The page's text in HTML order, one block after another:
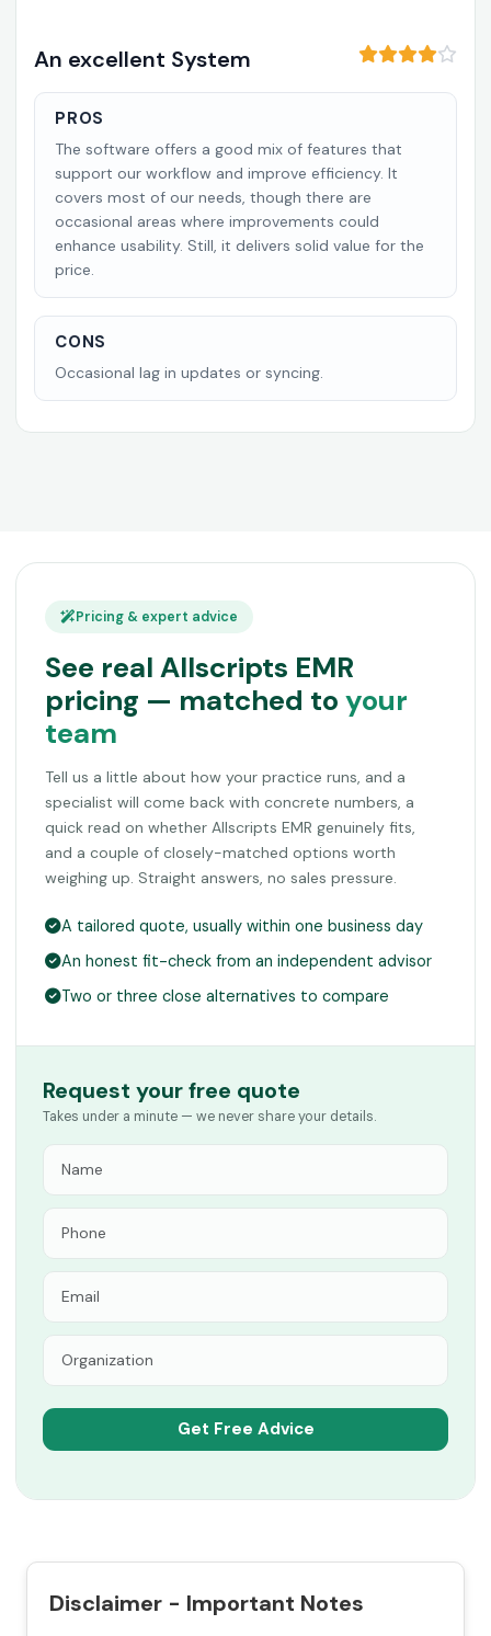
An excellent System
PROS
The software offers a good mix of features that
support our workflow and improve efficiency. It
covers most of our needs, though there are
occasional areas where improvements could
enhance usability. Still, it delivers solid value for the
price.
CONS
Occasional lag in updates or syncing.
Pricing & expert advice
See real Allscripts EMR
pricing — matched to your
team
Tell us a little about how your practice runs, and a
specialist will come back with concrete numbers, a
quick read on whether Allscripts EMR genuinely fits,
and a couple of closely-matched options worth
weighing up. Straight answers, no sales pressure.
A tailored quote, usually within one business day
An honest fit-check from an independent advisor
Two or three close alternatives to compare
Request your free quote
Takes under a minute — we never share your details.
Disclaimer - Important Notes